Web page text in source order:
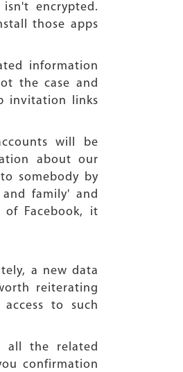
encrypted.
those apps
information
the case and
invitation links
will be
about our
somebody by
family' and
Facebook, it
a new data
reiterating
to such
all the related
confirmation